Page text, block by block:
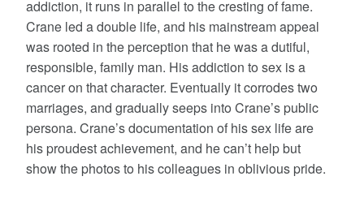
addiction, it runs in parallel to the cresting of fame.
Crane led a double life, and his mainstream appeal
was rooted in the perception that he was a dutiful,
responsible, family man. His addiction to sex is a
cancer on that character. Eventually it corrodes two
marriages, and gradually seeps into Crane’s public
persona. Crane’s documentation of his sex life are
his proudest achievement, and he can’t help but
show the photos to his colleagues in oblivious pride.